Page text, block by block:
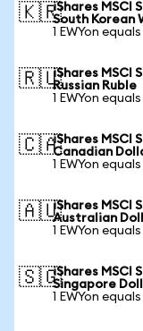
🇰🇷iShares MSCI
South Korean
1 EWYon
🇷🇺iShares MSCI
Russian Ruble
1 EWYon equals
🇨🇦iShares MSCI
Canadian
1 EWYon
🇦🇺iShares MSCI
Australian
1 EWYon
🇸🇬iShares MSCI
Singapore
1 EWYon equals